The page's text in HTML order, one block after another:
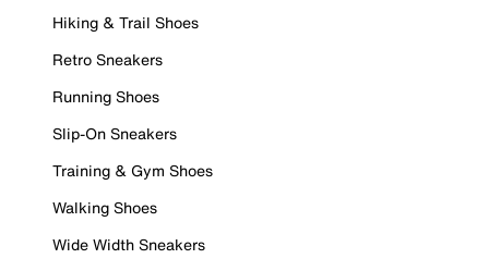
Hiking & Trail Shoes
Retro Sneakers
Running Shoes
Slip-On Sneakers
Training & Gym Shoes
Walking Shoes
Wide Width Sneakers